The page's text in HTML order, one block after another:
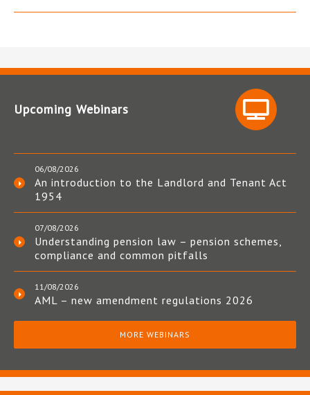
Upcoming Webinars
06/08/2026
An introduction to the Landlord and Tenant Act
1954
07/08/2026
Understanding pension law – pension schemes,
compliance and common pitfalls
11/08/2026
AML – new amendment regulations 2026
MORE WEBINARS